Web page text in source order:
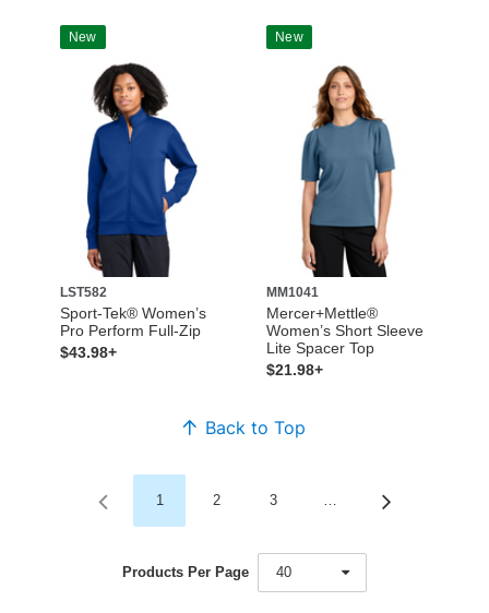
New
LST582
Sport-Tek® Women’s
Pro Perform Full-Zip
$43.98+
New
MM1041
Mercer+Mettle®
Women’s Short Sleeve
Lite Spacer Top
$21.98+
Back to Top
1 2 3 …
Products Per Page 40